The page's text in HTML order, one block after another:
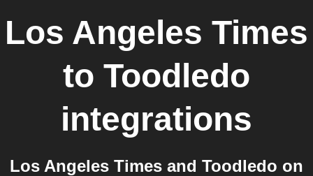
Los Angeles Times
to Toodledo
integrations
Los Angeles Times and Toodledo on